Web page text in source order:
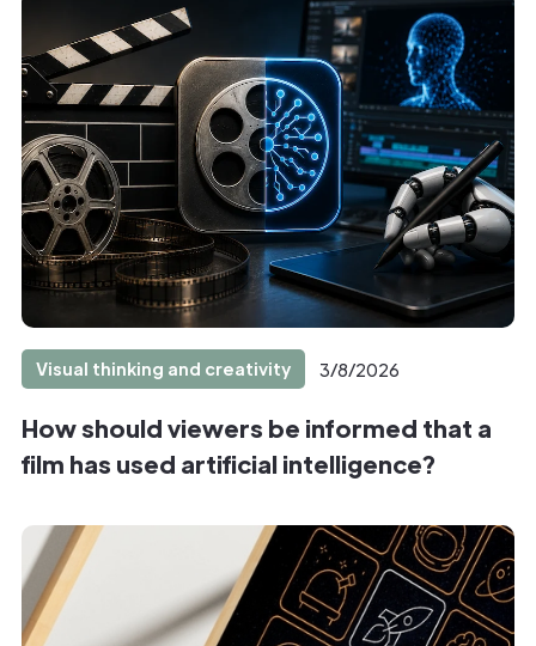
Visual thinking and creativity 3/8/2026
How should viewers be informed that a
film has used artificial intelligence?